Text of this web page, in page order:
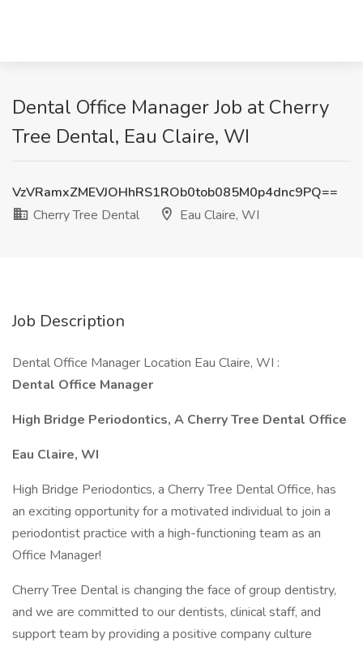
Dental Office Manager Job at Cherry
Tree Dental, Eau Claire, WI
VzVRamxZMEVJOHhRS1ROb0tob085M0p4dnc9PQ==
Cherry Tree Dental
Eau Claire, WI
Job Description
Dental Office Manager Location Eau Claire, WI :
Dental Office Manager
High Bridge Periodontics, A Cherry Tree Dental Office
Eau Claire, WI
High Bridge Periodontics, a Cherry Tree Dental Office, has
an exciting opportunity for a motivated individual to join a
periodontist practice with a high-functioning team as an
Office Manager!
Cherry Tree Dental is changing the face of group dentistry,
and we are committed to our dentists, clinical staff, and
support team by providing a positive company culture